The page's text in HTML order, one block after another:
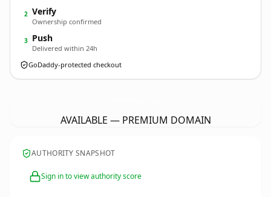
2 Verify
Ownership confirmed
3 Push
Delivered within 24h
GoDaddy-protected checkout
AVAILABLE — PREMIUM DOMAIN
AUTHORITY SNAPSHOT
Sign in to view authority score